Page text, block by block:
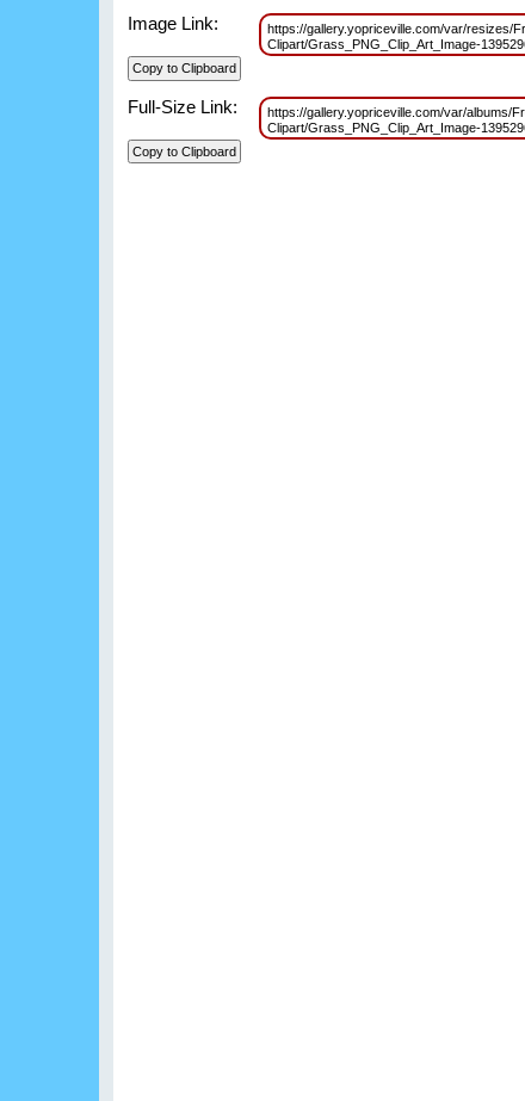
Image Link:
https://gallery.yopriceville.com/var/resizes/
Clipart/Grass_PNG_Clip_Art_Image-
Full-Size Link:
https://gallery.yopriceville.com/var/albums/
Clipart/Grass_PNG_Clip_Art_Image-